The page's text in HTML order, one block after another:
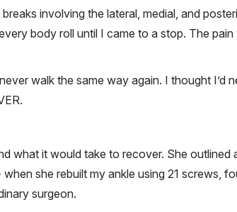
involving the lateral, medial, and
body roll until I came to a stop. The pain
walk the same way again. I thought I’d
what it would take to recover. She outlined
she rebuilt my ankle using 21 screws,
surgeon.